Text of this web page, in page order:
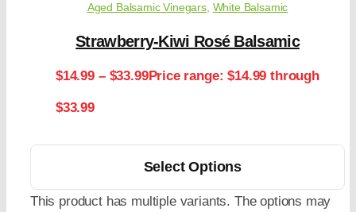
Aged Balsamic Vinegars, White Balsamic
Strawberry-Kiwi Rosé Balsamic
$14.99 – $33.99Price range: $14.99 through
$33.99
Select Options
This product has multiple variants. The options may